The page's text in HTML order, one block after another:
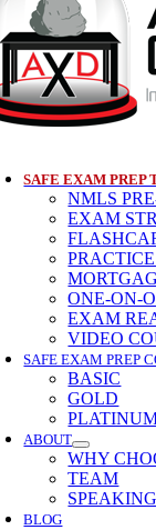
SAFE EXAM PREP
NMLS
EXAM
ONE-ON-
EXAM
VIDEO
SAFE EXAM PREP
BASIC
GOLD
ABOUT
WHY
TEAM
BLOG